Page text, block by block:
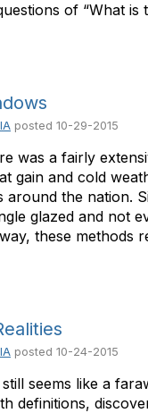
of “What is
posted 10-29-2015
was a fairly
gain and cold
around the nation.
glazed and not
these methods
posted 10-24-2015
seems like a
definitions,